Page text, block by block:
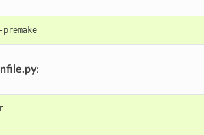
conan-premake
: